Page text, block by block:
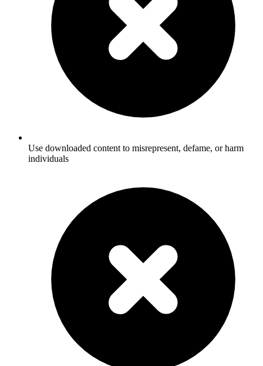
Use downloaded content to misrepresent, defame, or harm
individuals